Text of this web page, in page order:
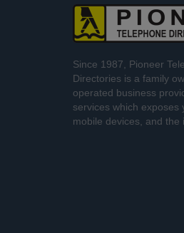
Since 1987, Pioneer
Directories is a family
operated business
services which exposes
mobile devices, and the